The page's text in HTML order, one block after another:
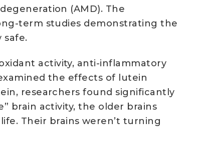
(AMD). The
term studies demonstrating the
safe.
activity, anti-inflammatory
the effects of lutein
researchers found significantly
brain activity, the older brains
Their brains weren’t turning